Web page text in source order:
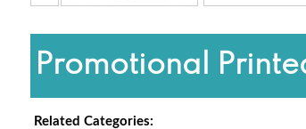
Promotional
Related Categories: